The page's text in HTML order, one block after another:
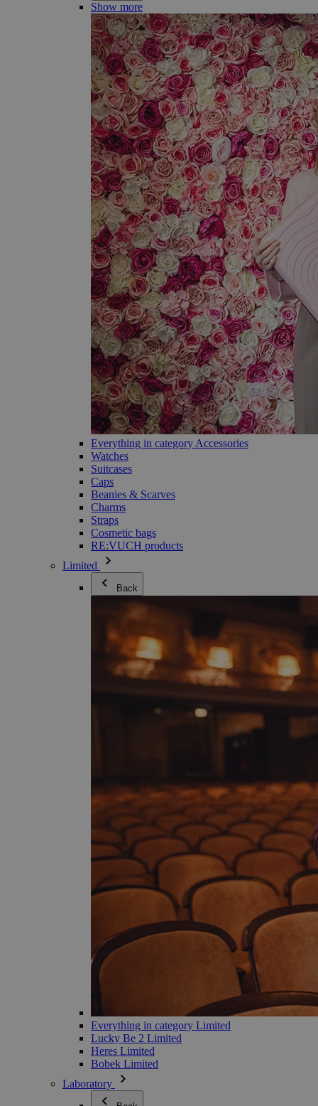
Show more
Everything in category Accessories
Watches
Suitcases
Caps
Beanies & Scarves
Charms
Straps
Cosmetic bags
RE:VUCH products
Limited
Back
Everything in category Limited
Lucky Be 2 Limited
Heres Limited
Bobek Limited
Laboratory